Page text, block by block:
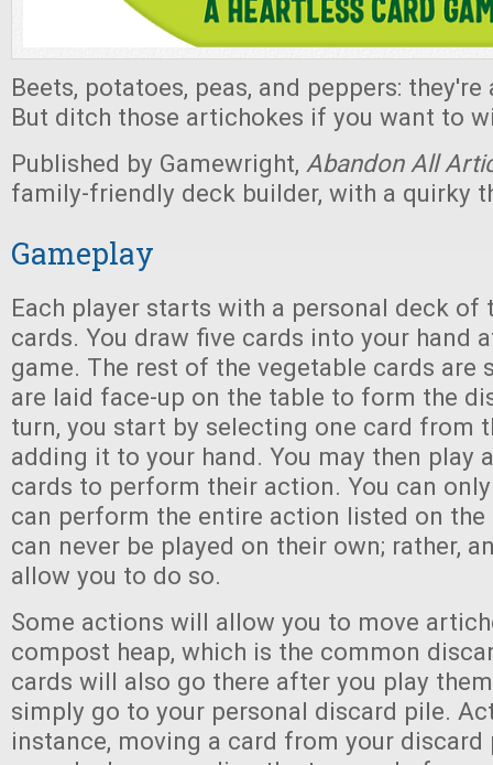
Beets, potatoes, peas, and peppers:
But ditch those artichokes if you want to
Published by Gamewright, Abandon All
family-friendly deck builder, with a quirky
Gameplay
Each player starts with a personal deck of
cards. You draw five cards into your hand
game. The rest of the vegetable cards are
are laid face-up on the table to form the
turn, you start by selecting one card from
adding it to your hand. You may then play
cards to perform their action. You can
can perform the entire action listed on
can never be played on their own; rather,
allow you to do so.
Some actions will allow you to move
compost heap, which is the common
cards will also go there after you play
simply go to your personal discard pile.
instance, moving a card from your